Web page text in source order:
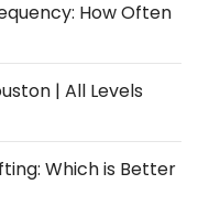
How Often
| All Levels
Which is Better